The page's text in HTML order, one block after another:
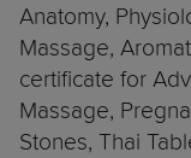
Anatomy,
Massage,
certificate for
Massage,
Stones, Thai